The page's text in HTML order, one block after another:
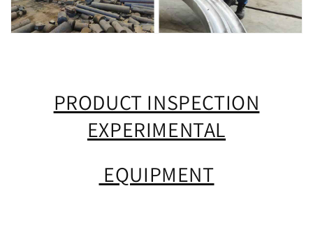
PRODUCT INSPECTION
EXPERIMENTAL
EQUIPMENT